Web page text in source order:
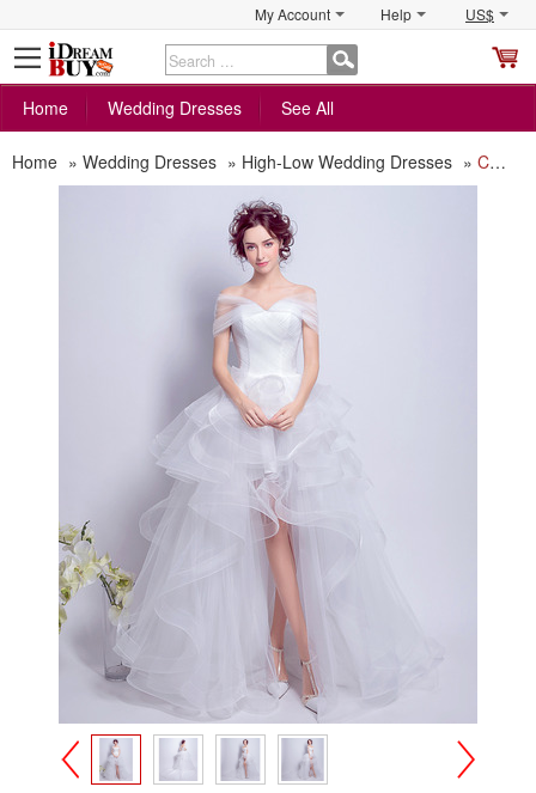
My Account Help US$
Home
Wedding Dresses See All
Home » Wedding Dresses » High-Low Wedding Dresses » Chic Off-the-shoulder High-Low Ruffle Skirt Wedding Dress
>